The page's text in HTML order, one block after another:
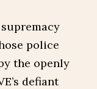
police
the openly
defiant